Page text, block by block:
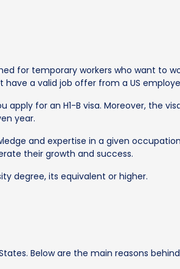
for temporary workers who want to
a valid job offer from a US
for an H1-B visa. Moreover, the
year.
and expertise in a given
their growth and success.
degree, its equivalent or higher.
Below are the main reasons